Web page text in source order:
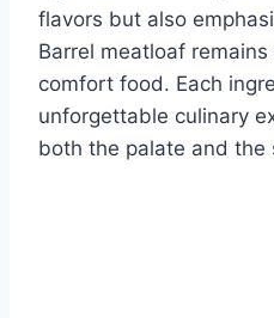
flavors but also
Barrel meatloaf
comfort food. Each
unforgettable culinary
both the palate and the